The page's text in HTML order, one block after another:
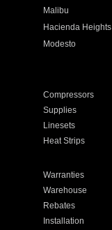
Malibu
Hacienda Heights
Modesto
Compressors
Supplies
Linesets
Heat Strips
Warranties
Warehouse
Rebates
Installation